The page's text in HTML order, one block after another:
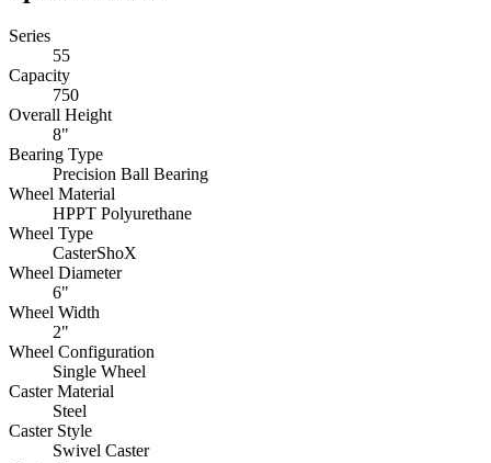
Series
55
Capacity
750
Overall Height
8"
Bearing Type
Precision Ball Bearing
Wheel Material
HPPT Polyurethane
Wheel Type
CasterShoX
Wheel Diameter
6"
Wheel Width
2"
Wheel Configuration
Single Wheel
Caster Material
Steel
Caster Style
Swivel Caster